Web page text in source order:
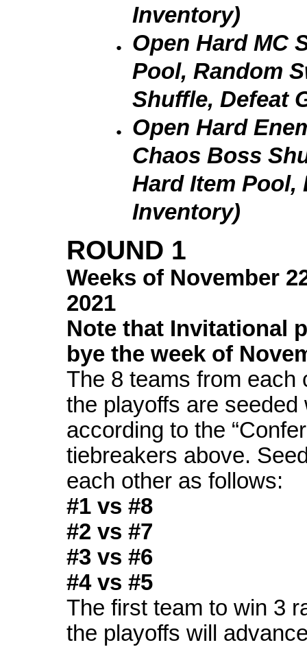
Inventory)
Open Hard MC
Pool, Random
Shuffle, Defeat
Open Hard
Chaos Boss
Hard Item Pool,
Inventory)
ROUND 1
Weeks of November
2021
Note that Invitational
bye the week of
The 8 teams from each
the playoffs are
according to the
tiebreakers above.
each other as follows:
#1 vs #8
#2 vs #7
#3 vs #6
#4 vs #5
The first team to win 3
the playoffs will